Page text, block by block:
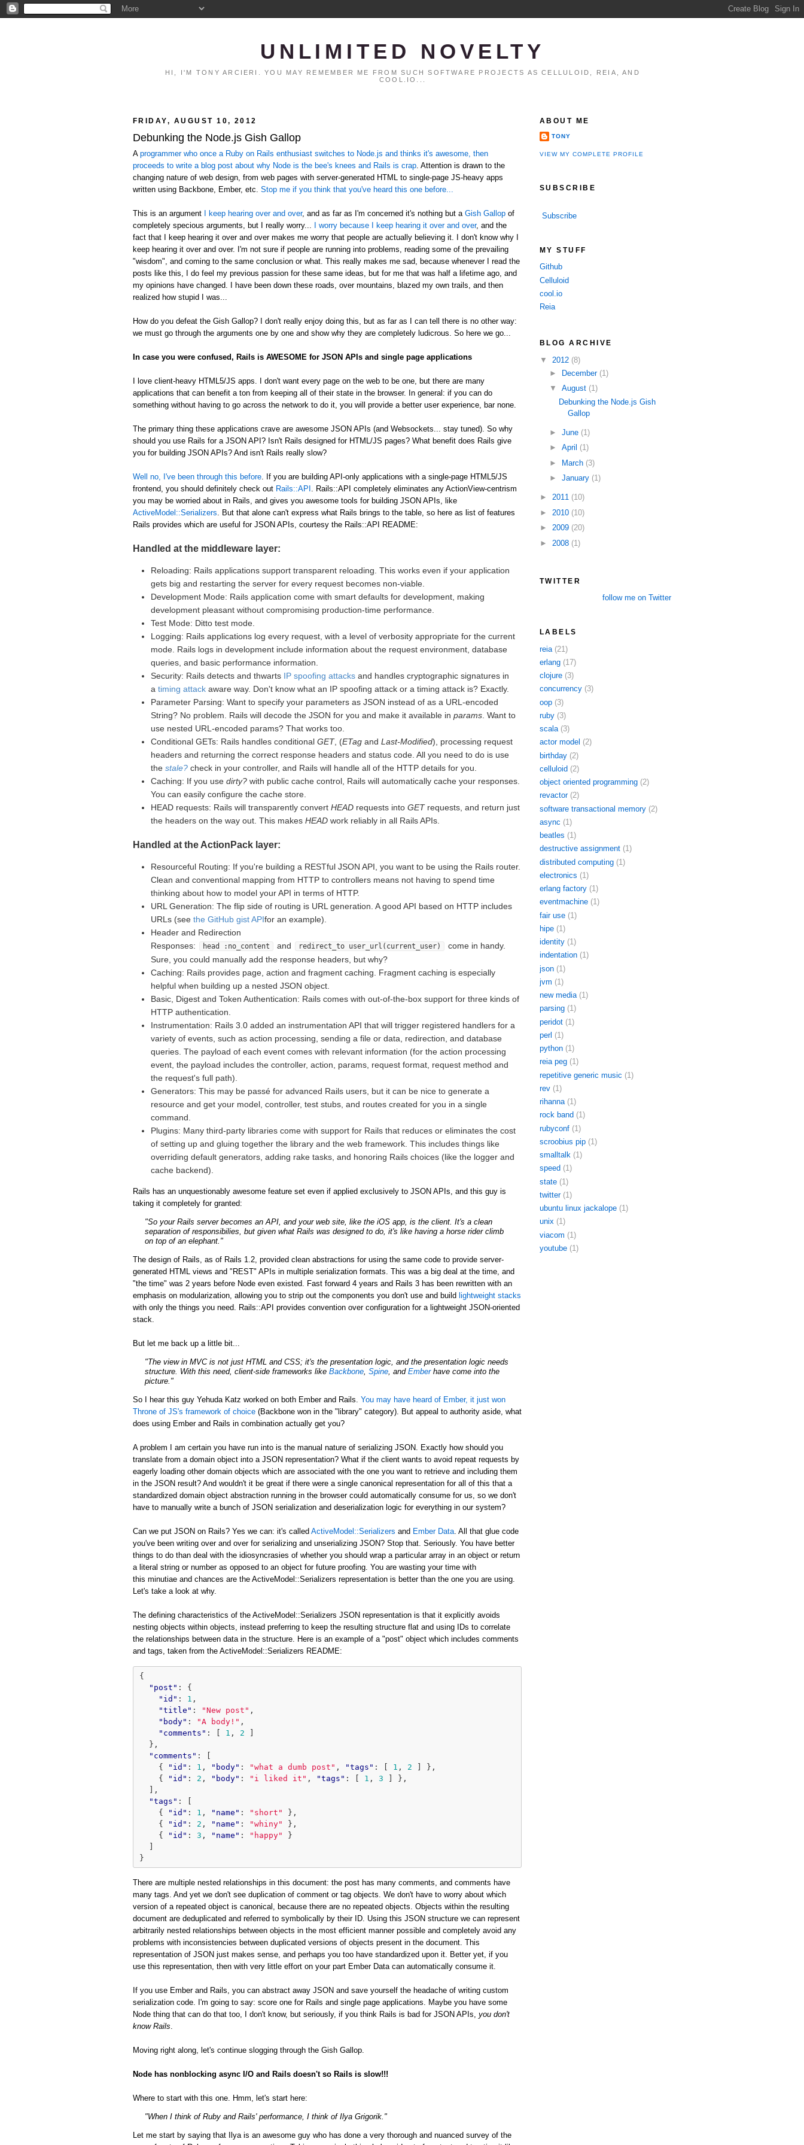
UNLIMITED NOVELTY
HI, I'M TONY ARCIERI. YOU MAY REMEMBER ME FROM SUCH SOFTWARE PROJECTS AS CELLULOID, REIA, AND
COOL.IO...
FRIDAY, AUGUST 10, 2012
Debunking the Node.js Gish Gallop
A programmer who once a Ruby on Rails enthusiast switches to Node.js and thinks it's awesome, then
proceeds to write a blog post about why Node is the bee's knees and Rails is crap . Attention is drawn to the
changing nature of web design, from web pages with server-generated HTML to single-page JS-heavy apps
written using Backbone, Ember, etc. Stop me if you think that you've heard this one before...
This is an argument I keep hearing over and over, and as far as I'm concerned it's nothing but a Gish Gallop of
completely specious arguments, but I really worry... I worry because I keep hearing it over and over, and the
fact that I keep hearing it over and over makes me worry that people are actually believing it. I don't know why I
keep hearing it over and over. I'm not sure if people are running into problems, reading some of the prevailing
"wisdom", and coming to the same conclusion or what. This really makes me sad, because whenever I read the
posts like this, I do feel my previous passion for these same ideas, but for me that was half a lifetime ago, and
my opinions have changed. I have been down these roads, over mountains, blazed my own trails, and then
realized how stupid I was...
How do you defeat the Gish Gallop? I don't really enjoy doing this, but as far as I can tell there is no other way:
we must go through the arguments one by one and show why they are completely ludicrous. So here we go...
In case you were confused, Rails is AWESOME for JSON APIs and single page applications
I love client-heavy HTML5/JS apps. I don't want every page on the web to be one, but there are many
applications that can benefit a ton from keeping all of their state in the browser. In general: if you can do
something without having to go across the network to do it, you will provide a better user experience, bar none.
The primary thing these applications crave are awesome JSON APIs (and Websockets... stay tuned). So why
should you use Rails for a JSON API? Isn't Rails designed for HTML/JS pages? What benefit does Rails give
you for building JSON APIs? And isn't Rails really slow?
Well no, I've been through this before . If you are building API-only applications with a single-page HTML5/JS
frontend, you should definitely check out Rails::API . Rails::API completely eliminates any ActionView-centrism
you may be worried about in Rails, and gives you awesome tools for building JSON APIs, like
ActiveModel::Serializers . But that alone can't express what Rails brings to the table, so here as list of features
Rails provides which are useful for JSON APIs, courtesy the Rails::API README:
Handled at the middleware layer:
Reloading: Rails applications support transparent reloading. This works even if your application
gets big and restarting the server for every request becomes non-viable.
Development Mode: Rails application come with smart defaults for development, making
development pleasant without compromising production-time performance.
Test Mode: Ditto test mode.
Logging: Rails applications log every request, with a level of verbosity appropriate for the current
mode. Rails logs in development include information about the request environment, database
queries, and basic performance information.
Security: Rails detects and thwarts IP spoofing attacks and handles cryptographic signatures in
a timing attack aware way. Don't know what an IP spoofing attack or a timing attack is? Exactly.
Parameter Parsing: Want to specify your parameters as JSON instead of as a URL-encoded
String? No problem. Rails will decode the JSON for you and make it available in params . Want to
use nested URL-encoded params? That works too.
Conditional GETs: Rails handles conditional GET, (ETag and Last-Modified), processing request
headers and returning the correct response headers and status code. All you need to do is use
the stale? check in your controller, and Rails will handle all of the HTTP details for you.
Caching: If you use dirty? with public cache control, Rails will automatically cache your responses.
You can easily configure the cache store.
HEAD requests: Rails will transparently convert HEAD requests into GETrequests, and return just
the headers on the way out. This makes HEAD work reliably in all Rails APIs.
Handled at the ActionPack layer:
Resourceful Routing: If you're building a RESTful JSON API, you want to be using the Rails router.
Clean and conventional mapping from HTTP to controllers means not having to spend time
thinking about how to model your API in terms of HTTP.
URL Generation: The flip side of routing is URL generation. A good API based on HTTP includes
URLs (see the GitHub gist APIfor an example).
Header and Redirection
Responses:
head :no_content and redirect_to user_url(current_user)
come in handy.
Sure, you could manually add the response headers, but why?
Caching: Rails provides page, action and fragment caching. Fragment caching is especially
helpful when building up a nested JSON object.
Basic, Digest and Token Authentication: Rails comes with out-of-the-box support for three kinds of
HTTP authentication.
Instrumentation: Rails 3.0 added an instrumentation API that will trigger registered handlers for a
variety of events, such as action processing, sending a file or data, redirection, and database
queries. The payload of each event comes with relevant information (for the action processing
event, the payload includes the controller, action, params, request format, request method and
the request's full path).
Generators: This may be passé for advanced Rails users, but it can be nice to generate a
resource and get your model, controller, test stubs, and routes created for you in a single
command.
Plugins: Many third-party libraries come with support for Rails that reduces or eliminates the cost
of setting up and gluing together the library and the web framework. This includes things like
overriding default generators, adding rake tasks, and honoring Rails choices (like the logger and
cache backend).
Rails has an unquestionably awesome feature set even if applied exclusively to JSON APIs, and this guy is
taking it completely for granted:
"So your Rails server becomes an API, and your web site, like the iOS app, is the client. It's a clean
separation of responsibilies, but given what Rails was designed to do, it's like having a horse rider climb
on top of an elephant."
The design of Rails, as of Rails 1.2, provided clean abstractions for using the same code to provide server-
generated HTML views and "REST" APIs in multiple serialization formats. This was a big deal at the time, and
"the time" was 2 years before Node even existed. Fast forward 4 years and Rails 3 has been rewritten with an
emphasis on modularization, allowing you to strip out the components you don't use and build lightweight stacks
with only the things you need. Rails::API provides convention over configuration for a lightweight JSON-oriented
stack.
But let me back up a little bit...
"The view in MVC is not just HTML and CSS; it's the presentation logic, and the presentation logic needs
structure. With this need, client-side frameworks like Backbone Spine , and Emberhave come into the
picture."
So I hear this guy Yehuda Katz worked on both Ember and Rails. You may have heard of Ember, it just won
Throne of JS's framework of choice (Backbone won in the "library" category). But appeal to authority aside, what
does using Ember and Rails in combination actually get you?
A problem I am certain you have run into is the manual nature of serializing JSON. Exactly how should you
translate from a domain object into a JSON representation? What if the client wants to avoid repeat requests by
eagerly loading other domain objects which are associated with the one you want to retrieve and including them
in the JSON result? And wouldn't it be great if there were a single canonical representation for all of this that a
standardized domain object abstraction running in the browser could automatically consume for us, so we don't
have to manually write a bunch of JSON serialization and deserialization logic for everything in our system?
Can we put JSON on Rails? Yes we can: it's called ActiveModel::Serializers and Ember Data . All that glue code
you've been writing over and over for serializing and unserializing JSON? Stop that. Seriously. You have better
things to do than deal with the idiosyncrasies of whether you should wrap a particular array in an object or return
a literal string or number as opposed to an object for future proofing. You are wasting your time with
this minutiae and chances are the ActiveModel::Serializers representation is better than the one you are using.
Let's take a look at why.
The defining characteristics of the ActiveModel::Serializers JSON representation is that it explicitly avoids
nesting objects within objects, instead preferring to keep the resulting structure flat and using IDs to correlate
the relationships between data in the structure. Here is an example of a "post" object which includes comments
and tags, taken from the ActiveModel::Serializers README:
{
"post" :
{
"id" : 1 ,
"title" : "New post" ,
"body" : "A body!" ,
"comments" : [ 1 , 2
]
},
"comments" :
[
{
"id" : 1 , "body" : "what a dumb post" , "tags" : [ 1 , 2 ]
},
{
"id" : 2 , "body" : "i liked it" , "tags" : [ 1 , 3 ]
},
],
"tags" :
[
{
"id" : 1 , "name" : "short"
},
{
"id" : 2 , "name" : "whiny"
},
{
"id" : 3 , "name" : "happy"
}
]
}
There are multiple nested relationships in this document: the post has many comments, and comments have
many tags. And yet we don't see duplication of comment or tag objects. We don't have to worry about which
version of a repeated object is canonical, because there are no repeated objects. Objects within the resulting
document are deduplicated and referred to symbolically by their ID. Using this JSON structure we can represent
arbitrarily nested relationships between objects in the most efficient manner possible and completely avoid any
problems with inconsistencies between duplicated versions of objects present in the document. This
representation of JSON just makes sense, and perhaps you too have standardized upon it. Better yet, if you
use this representation, then with very little effort on your part Ember Data can automatically consume it.
If you use Ember and Rails, you can abstract away JSON and save yourself the headache of writing custom
serialization code. I'm going to say: score one for Rails and single page applications. Maybe you have some
Node thing that can do that too, I don't know, but seriously, if you think Rails is bad for JSON APIs, you don't
know Rails
Moving right along, let's continue slogging through the Gish Gallop.
Node has nonblocking async I/O and Rails doesn't so Rails is slow!!!
Where to start with this one. Hmm, let's start here:
"When I think of Ruby and Rails' performance, I think of Ilya Grigorik."
Let me start by saying that Ilya is an awesome guy who has done a very thorough and nuanced survey of the
ABOUT ME
TONY
VIEW MY COMPLETE PROFILE
SUBSCRIBE
Subscribe
MY STUFF
Github
Celluloid
cool.io
Reia
BLOG ARCHIVE
▼ 2012 (8)
►
December (1)
▼ August (1)
Debunking the Node.js Gish
Gallop
► June (1)
► April (1)
► March (3)
► January (1)
► 2011 (10)
► 2010 (10)
► 2009 (20)
► 2008 (1)
TWITTER
follow me on Twitter
LABELS
reia (21)
erlang (17)
clojure (3)
concurrency (3)
oop (3)
ruby (3)
scala (3)
actor model (2)
birthday (2)
celluloid (2)
object oriented programming (2)
revactor (2)
software transactional memory (2)
async (1)
beatles (1)
destructive assignment (1)
distributed computing (1)
electronics (1)
erlang factory (1)
eventmachine (1)
fair use (1)
hipe (1)
identity (1)
indentation (1)
json (1)
jvm (1)
new media (1)
parsing (1)
peridot (1)
perl (1)
python (1)
reia peg (1)
repetitive generic music (1)
rev (1)
rihanna (1)
rock band (1)
rubyconf (1)
scroobius pip (1)
smalltalk (1)
speed (1)
state (1)
twitter (1)
ubuntu linux jackalope (1)
unix (1)
viacom (1)
youtube (1)